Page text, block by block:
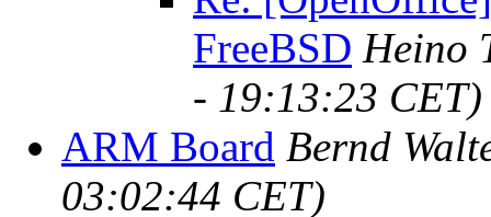
FreeBSD Heino
- 19:13:23 CET)
ARM Board Bernd
03:02:44 CET)